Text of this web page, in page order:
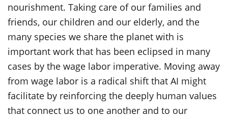
nourishment. Taking care of our families and
friends, our children and our elderly, and the
many species we share the planet with is
important work that has been eclipsed in many
cases by the wage labor imperative. Moving away
from wage labor is a radical shift that AI might
facilitate by reinforcing the deeply human values
that connect us to one another and to our